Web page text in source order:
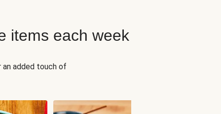
items each week
an added touch of